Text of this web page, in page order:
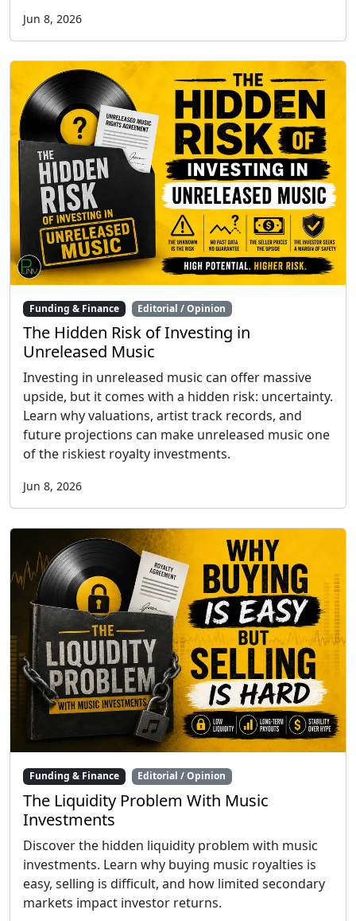
Jun 8, 2026
Funding & Finance Editorial / Opinion
The Hidden Risk of Investing in
Unreleased Music
Investing in unreleased music can offer massive
upside, but it comes with a hidden risk: uncertainty.
Learn why valuations, artist track records, and
future projections can make unreleased music one
of the riskiest royalty investments.
Jun 8, 2026
Funding & Finance Editorial / Opinion
The Liquidity Problem With Music
Investments
Discover the hidden liquidity problem with music
investments. Learn why buying music royalties is
easy, selling is difficult, and how limited secondary
markets impact investor returns.